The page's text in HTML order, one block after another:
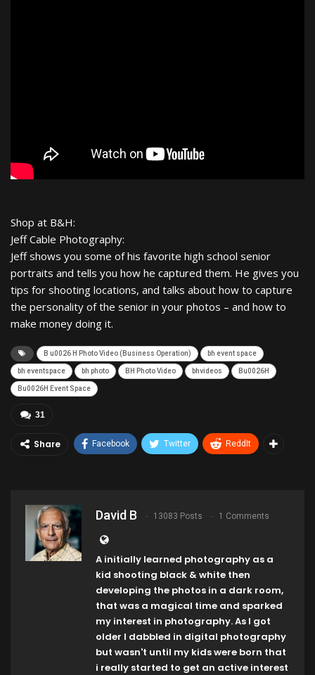
Shop at B&H:
Jeff Cable Photography:
Jeff shows you some of his favorite high school senior
portraits and tells you how he captured them. He gives you
tips for shooting locations, and talks about how to capture
the personality of the senior in your photos – and how to
make money doing it.
B u0026 H Photo Video (Business Operation) bh event space
bh eventspace bh photo BH Photo Video bhvideos Bu0026H
Bu0026H Event Space
31
Share Facebook Twitter ReddIt
David B 13083 Posts 1 Comments
A initially learned photography as a
kid shooting black & white then
developing the photos in a dark room,
that was a magical time and sparked
my interest in photography. As I got
older I dabbled in digital photography
but wasn't until my kids were born that
i really started to get an active interest